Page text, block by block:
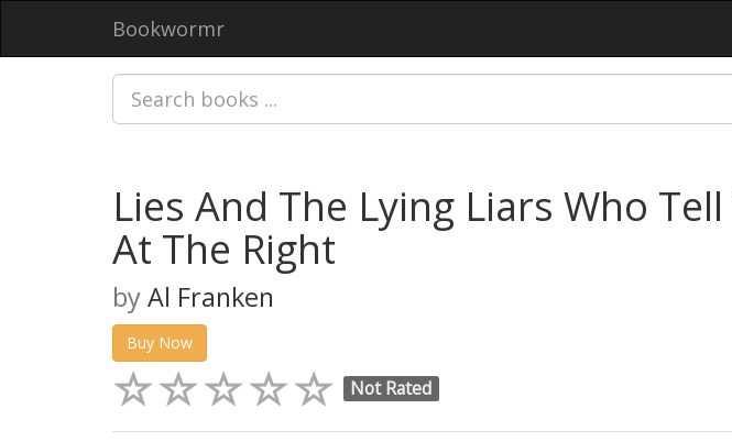
Bookwormr
Lies And The Lying Liars Who
At The Right
byAl Franken
Buy Now
Not Rated